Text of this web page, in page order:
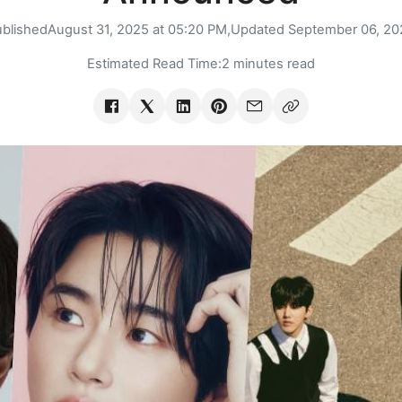
August 31, 2025 at 05:20 PM,Updated September 06,
Estimated Read Time:2 minutes read